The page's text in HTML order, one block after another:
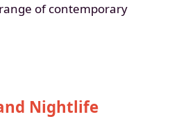
of contemporary
Nightlife